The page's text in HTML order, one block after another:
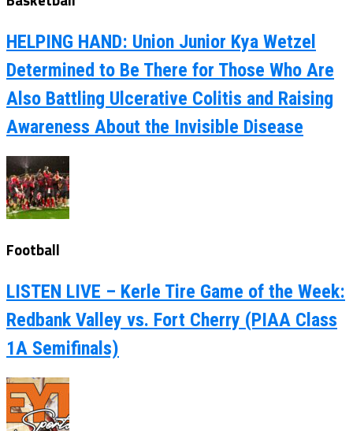
HELPING HAND: Union Junior Kya Wetzel
Determined to Be There for Those Who Are
Also Battling Ulcerative Colitis and Raising
Awareness About the Invisible Disease
Football
LISTEN LIVE – Kerle Tire Game of the Week:
Redbank Valley vs. Fort Cherry (PIAA Class
1A Semifinals)